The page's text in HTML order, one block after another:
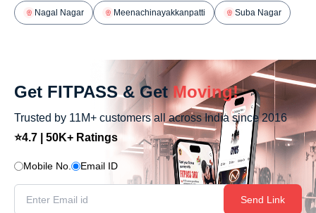
Nagal Nagar Meenachinayakkanpatti Suba Nagar
Get FITPASS & Get Moving!
Trusted by 11M+ customers all across India since 2016
⭐4.7 | 50K+ Ratings
Mobile No. Email ID
Send Link